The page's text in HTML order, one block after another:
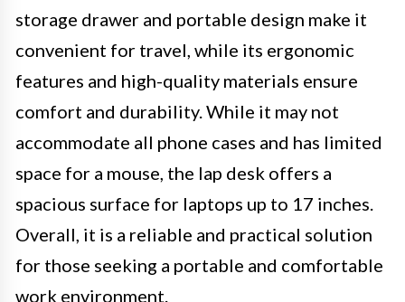
storage drawer and portable design make it
convenient for travel, while its ergonomic
features and high-quality materials ensure
comfort and durability. While it may not
accommodate all phone cases and has limited
space for a mouse, the lap desk offers a
spacious surface for laptops up to 17 inches.
Overall, it is a reliable and practical solution
for those seeking a portable and comfortable
work environment.